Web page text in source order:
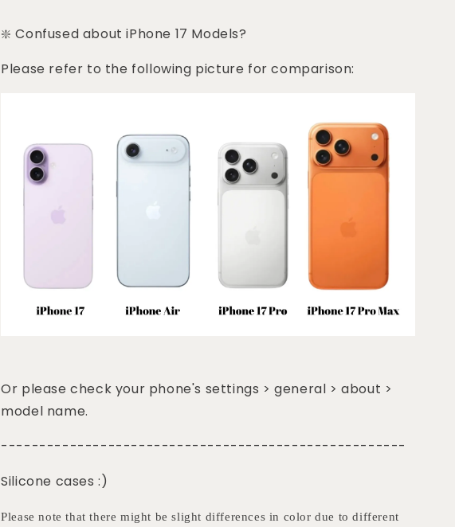
❇️ Confused about iPhone 17 Models?
Please refer to the following picture for comparison:
Or please check your phone's settings > general > about >
model name.
-----------------------------------------------------
Silicone cases :)
Please note that there might be slight differences in color due to different